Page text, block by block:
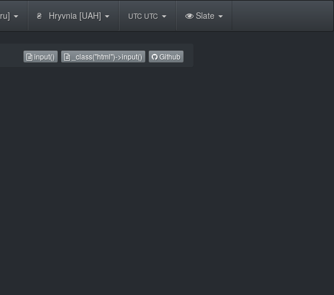
₴ Hryvnia [UAH] UTC UTC Slate
input() _class("html")->input() Github